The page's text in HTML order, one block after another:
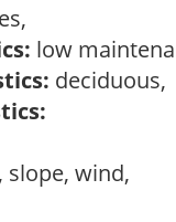
low
deciduous,
slope, wind,